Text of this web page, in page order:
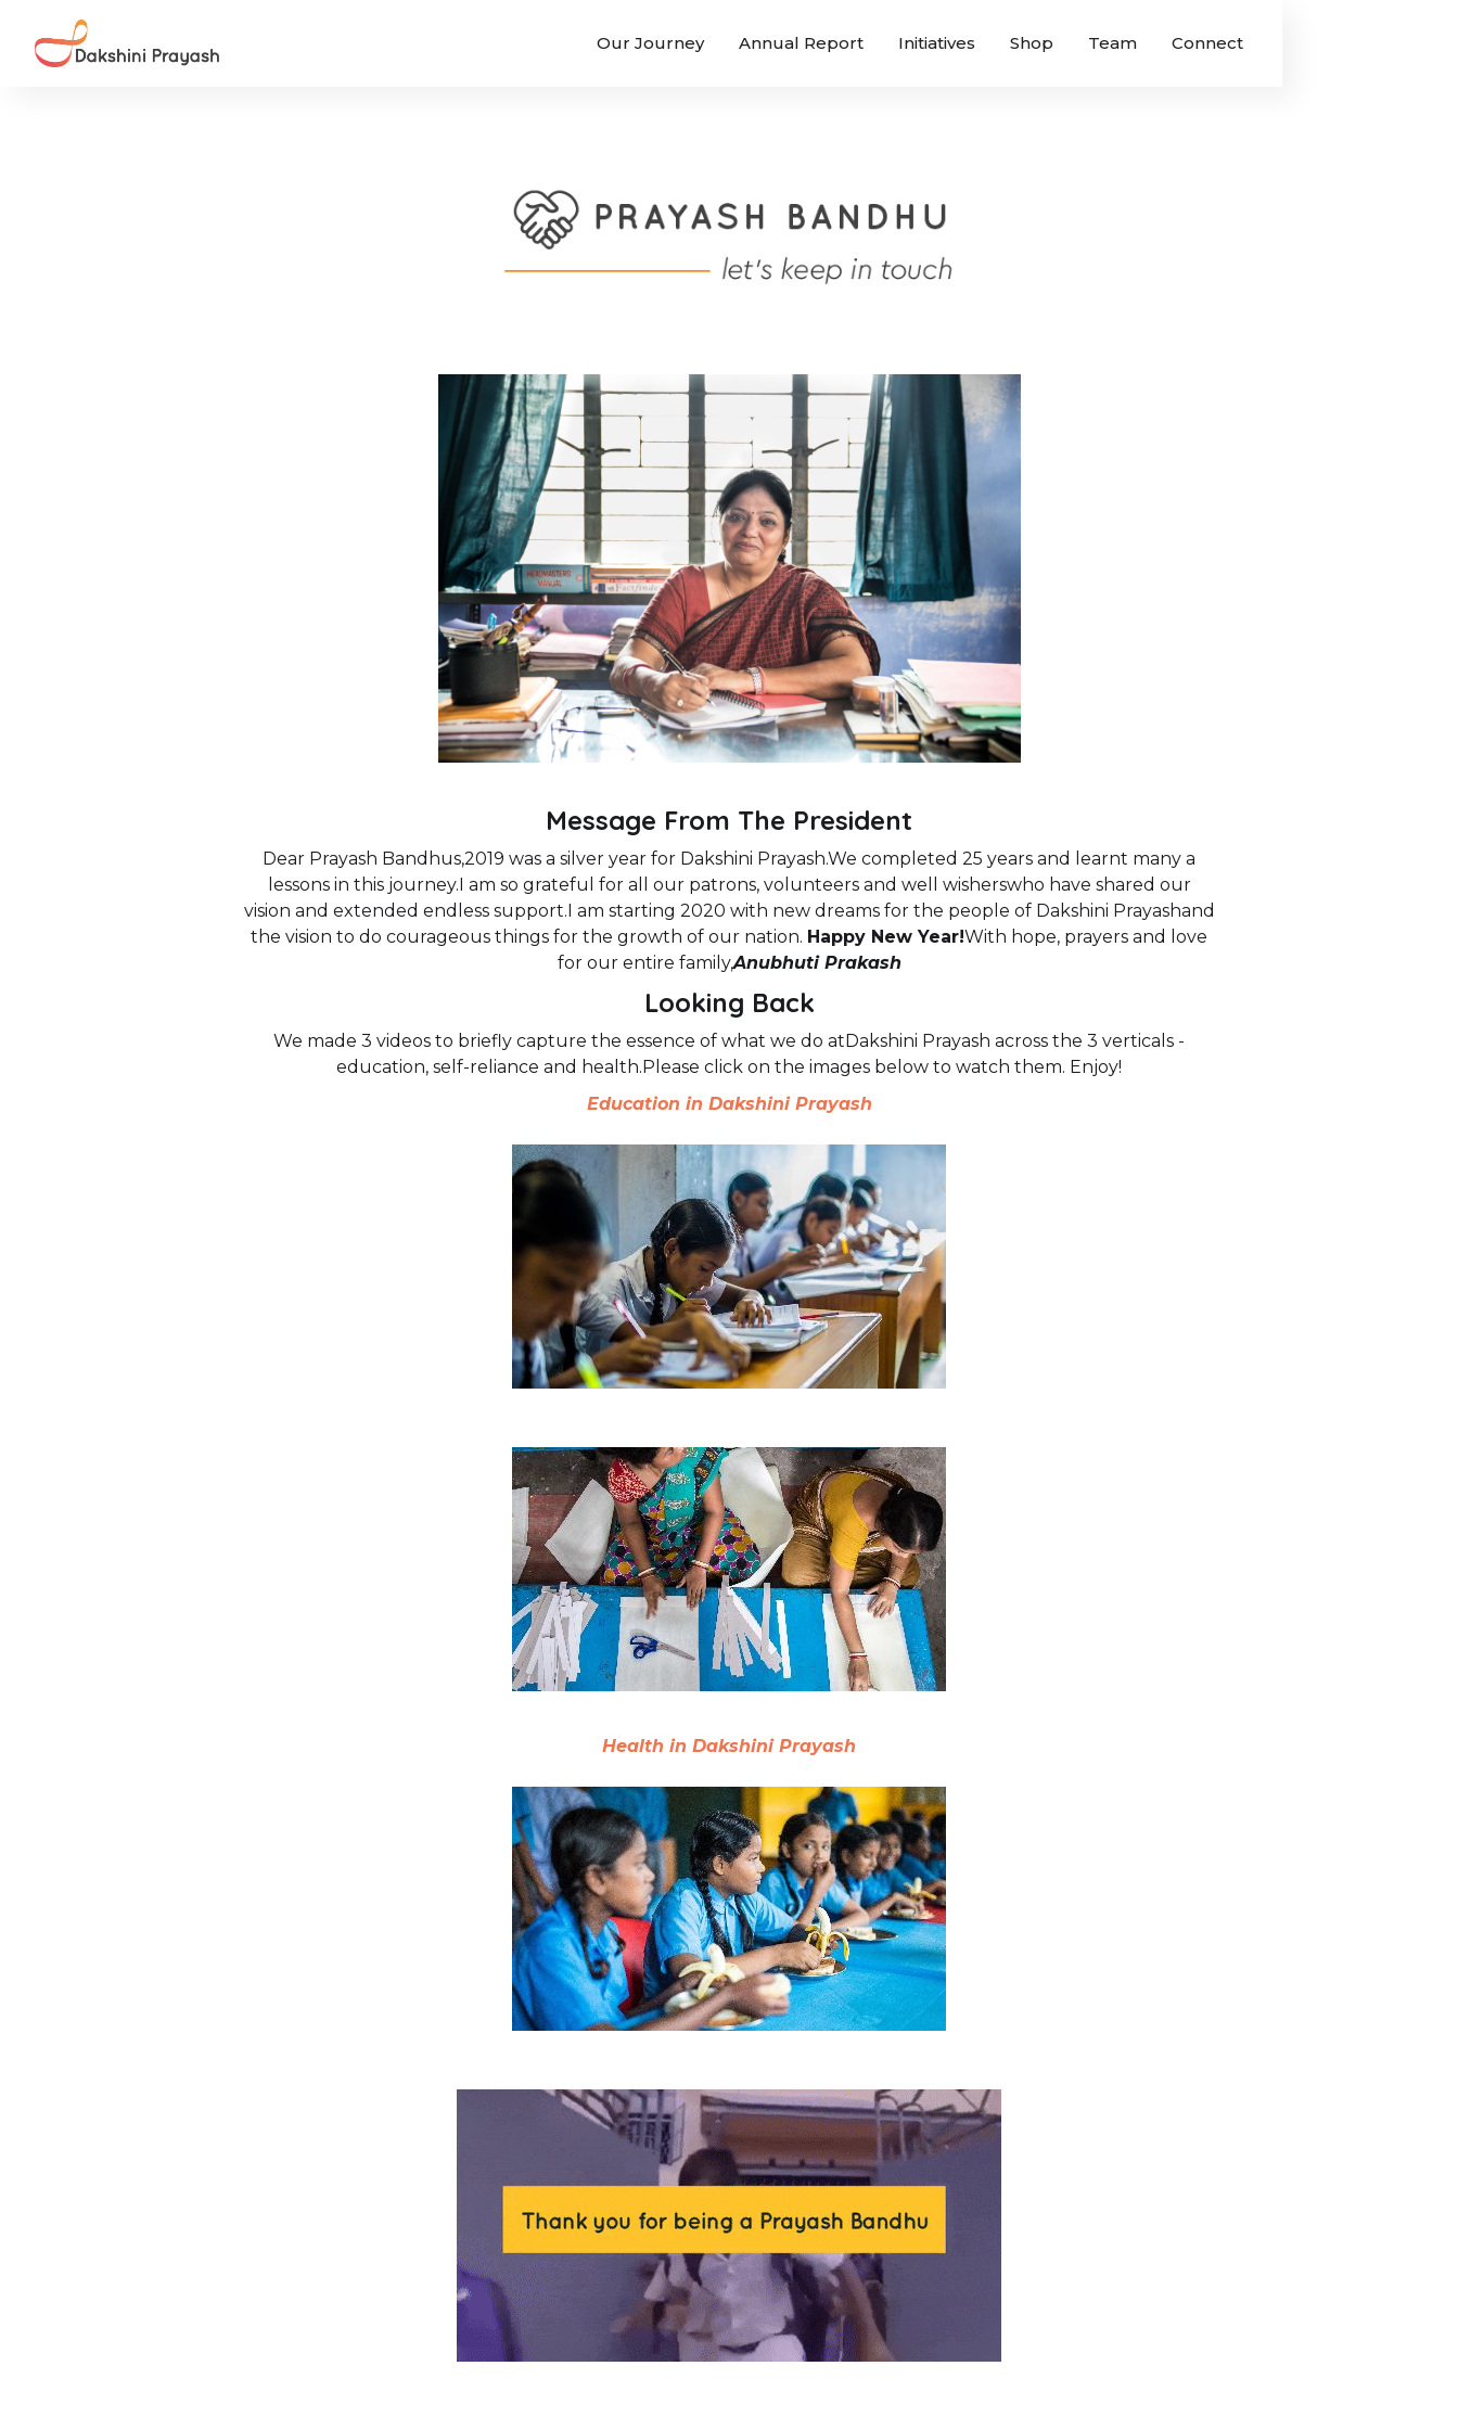
Our Journey Annual Report Initiatives Shop Team Connect
Message From The President
Dear Prayash Bandhus,2019 was a silver year for Dakshini Prayash.We completed 25 years and learnt many a
lessons in this journey.I am so grateful for all our patrons, volunteers and well wisherswho have shared our
vision and extended endless support.I am starting 2020 with new dreams for the people of Dakshini Prayashand
the vision to do courageous things for the growth of our nation. Happy New Year!With hope, prayers and love
for our entire family,Anubhuti Prakash
Looking Back
We made 3 videos to briefly capture the essence of what we do atDakshini Prayash across the 3 verticals -
education, self-reliance and health.Please click on the images below to watch them. Enjoy!
Education in Dakshini Prayash
Health in Dakshini Prayash